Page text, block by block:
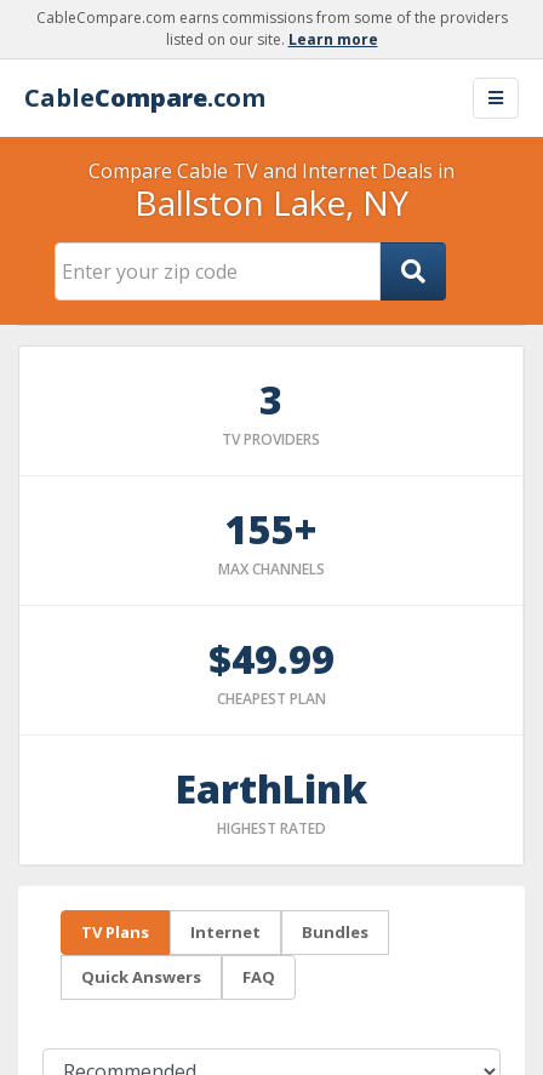
CableCompare.com earns commissions from some of the providers
listed on our site. Learn more
CableCompare.com
Compare Cable TV and Internet Deals in
Ballston Lake, NY
3
TV PROVIDERS
155+
MAX CHANNELS
$49.99
CHEAPEST PLAN
EarthLink
HIGHEST RATED
TV Plans Internet Bundles
Quick Answers FAQ